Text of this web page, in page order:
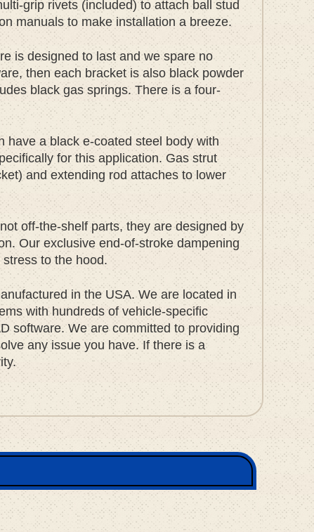
grip rivets (included) to attach ball stud
manuals to make installation a breeze.
is designed to last and we spare no
then each bracket is also black powder
black gas springs. There is a four-
a black e-coated steel body with
for this application. Gas strut
and extending rod attaches to lower
off-the-shelf parts, they are designed by
Our exclusive end-of-stroke dampening
to the hood.
in the USA. We are located in
with hundreds of vehicle-specific
software. We are committed to providing
any issue you have. If there is a